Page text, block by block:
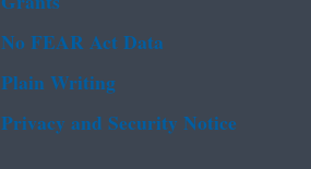
No FEAR Act Data
Plain Writing
Privacy and Security Notice